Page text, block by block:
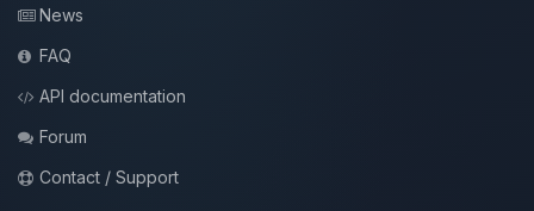
News
FAQ
API documentation
Forum
Contact / Support